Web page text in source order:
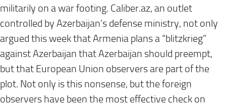
militarily on a war footing. Caliber.az, an outlet
controlled by Azerbaijan’s defense ministry, not only
argued this week that Armenia plans a “blitzkrieg”
against Azerbaijan that Azerbaijan should preempt,
but that European Union observers are part of the
plot. Not only is this nonsense, but the foreign
observers have been the most effective check on